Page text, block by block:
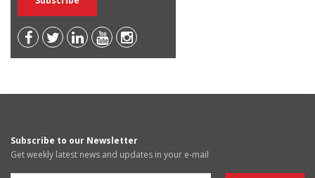
Subscribe to our Newsletter
Get weekly latest news and updates in your e-mail